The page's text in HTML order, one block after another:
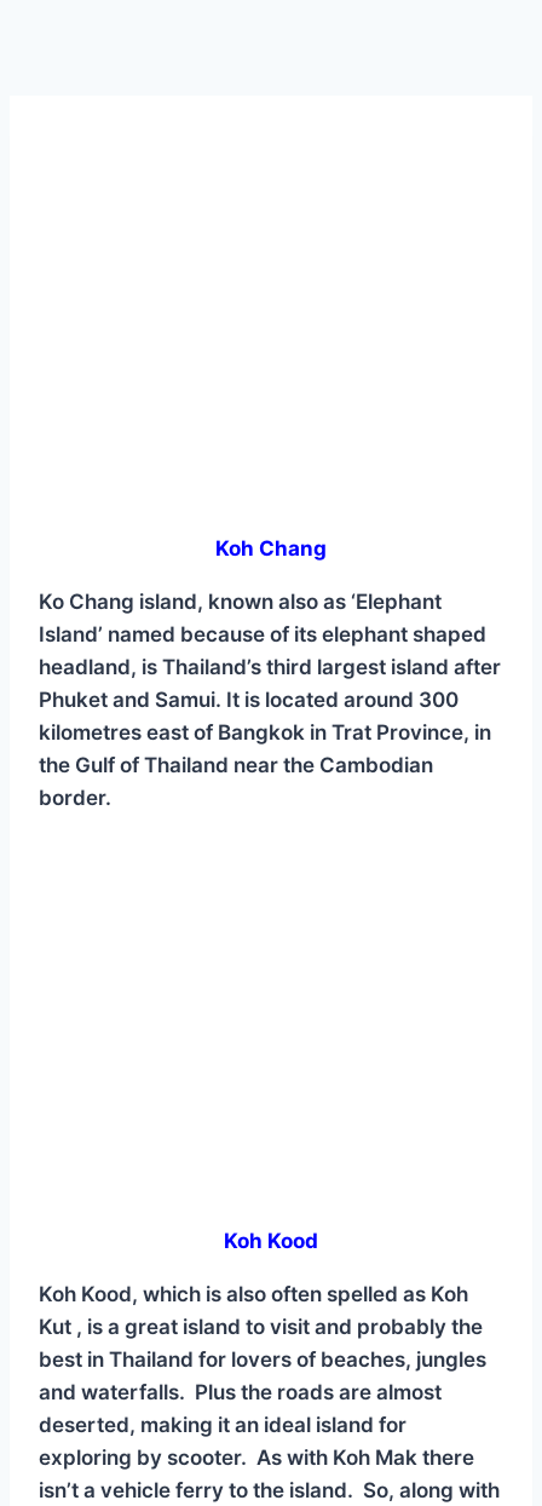
Koh Chang
Ko Chang island, known also as ‘Elephant
Island’ named because of its elephant shaped
headland, is Thailand’s third largest island after
Phuket and Samui. It is located around 300
kilometres east of Bangkok in Trat Province, in
the Gulf of Thailand near the Cambodian
border.
Koh Kood
Koh Kood, which is also often spelled as Koh
Kut , is a great island to visit and probably the
best in Thailand for lovers of beaches, jungles
and waterfalls. Plus the roads are almost
deserted, making it an ideal island for
exploring by scooter. As with Koh Mak there
isn’t a vehicle ferry to the island. So, along with